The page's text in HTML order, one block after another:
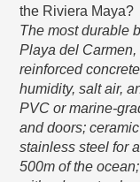
the Riviera Maya?
The most durable
Playa del
reinforced
humidity, salt air,
PVC or marine-
and doors;
stainless steel for
500m of the